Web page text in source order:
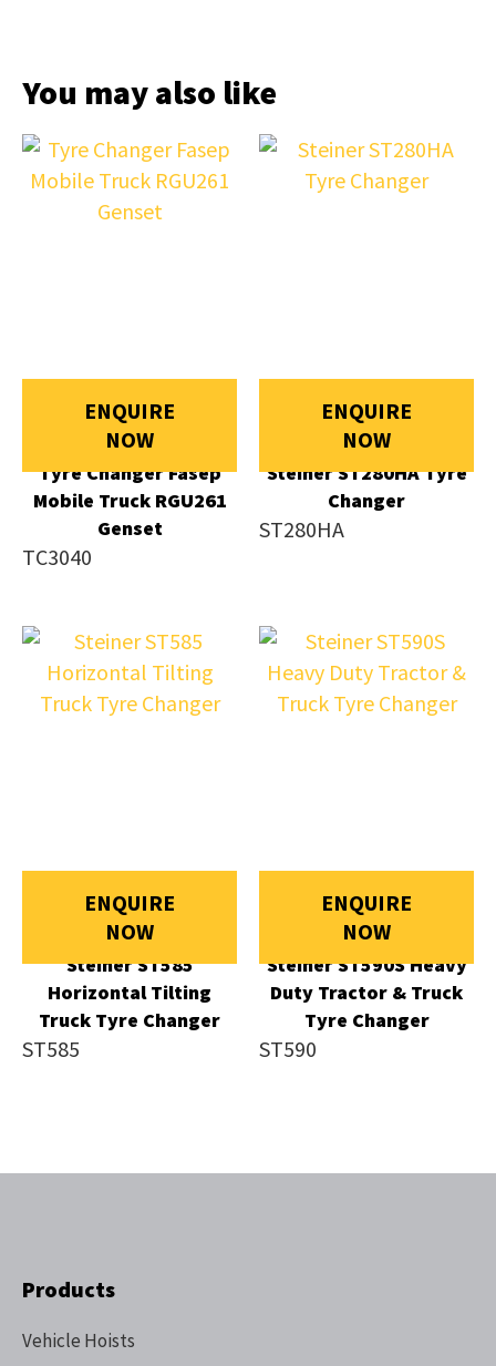
You may also like
ENQUIRE
NOW
Tyre Changer Fasep
Mobile Truck RGU261
Genset
TC3040
ENQUIRE
NOW
Steiner ST280HA Tyre
Changer
ST280HA
ENQUIRE
NOW
Steiner ST585
Horizontal Tilting
Truck Tyre Changer
ST585
ENQUIRE
NOW
Steiner ST590S Heavy
Duty Tractor & Truck
Tyre Changer
ST590
Products
Vehicle Hoists